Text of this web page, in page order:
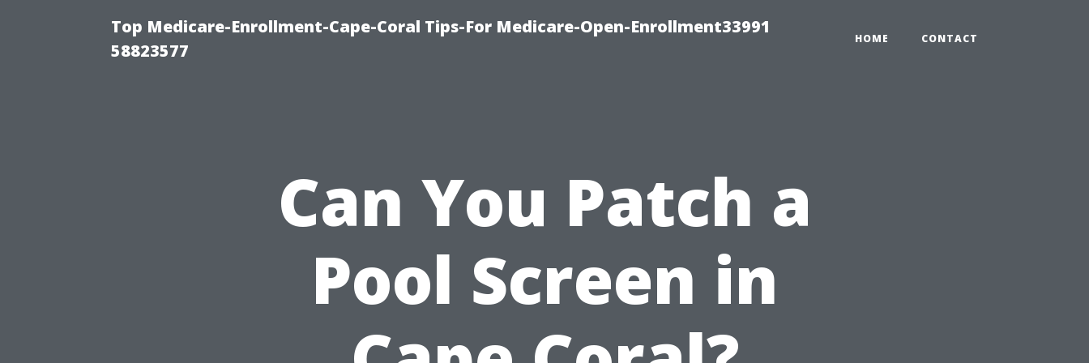
Top Medicare-Enrollment-Cape-Coral Tips-For Medicare-Open-Enrollment33991
58823577
HOME CONTACT
Can You Patch a
Pool Screen in